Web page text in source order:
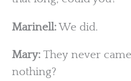
Marinell:We did.
Mary: They never
nothing?